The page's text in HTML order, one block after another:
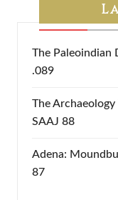
The Paleoindian
.089
The
SAAJ 88
Adena:
87